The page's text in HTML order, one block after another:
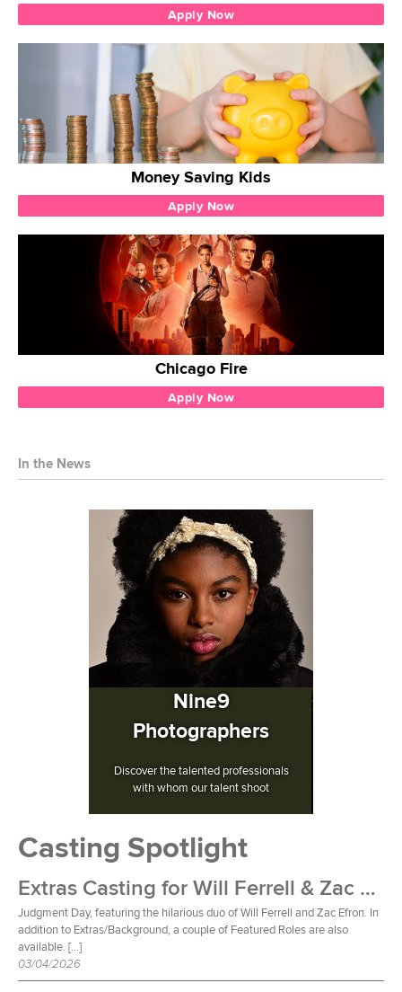
Apply Now
Money Saving Kids
Apply Now
Chicago Fire
Apply Now
In the News
Nine9
Photographers
Discover the talented professionals
with whom our talent shoot
Casting Spotlight
Extras Casting for Will Ferrell & Zac Efron Film
Judgment Day, featuring the hilarious duo of Will Ferrell and Zac Efron. In
addition to Extras/Background, a couple of Featured Roles are also
available. […]
03/04/2026